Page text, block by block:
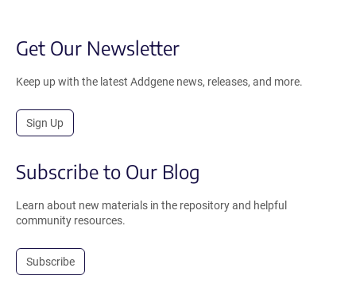
Get Our Newsletter
Keep up with the latest Addgene news, releases, and more.
Sign Up
Subscribe to Our Blog
Learn about new materials in the repository and helpful
community resources.
Subscribe